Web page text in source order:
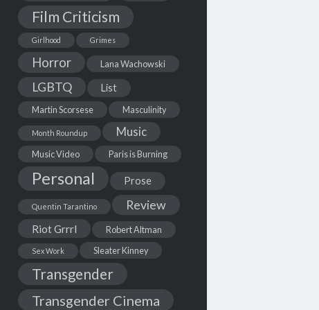
Film Criticism
Girlhood Grimes
Horror Lana Wachowski
LGBTQ List
Martin Scorsese Masculinity
Month Roundup Music
Music Video Paris is Burning
Personal Prose
Quentin Tarantino Review
Riot Grrrl Robert Altman
Sex Work Sleater Kinney
Transgender
Transgender Cinema